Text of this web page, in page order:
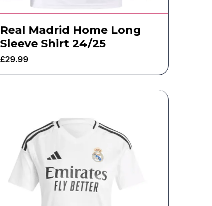
Real Madrid Home Long
Sleeve Shirt 24/25
£29.99